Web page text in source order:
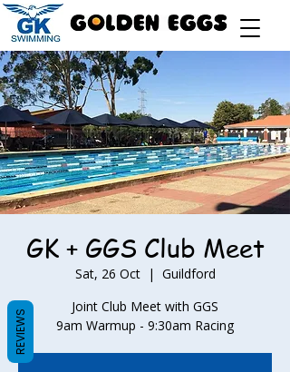
GK + GGS Club Meet
Sat, 26 Oct
  |
Guildford
Joint Club Meet with GGS
9am Warmup - 9:30am Racing
REVIEWS